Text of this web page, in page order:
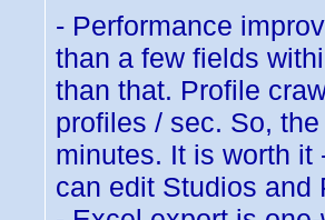
- Performance
than a few fields
than that. Profile
profiles / sec. So,
minutes. It is worth it
can edit Studios and